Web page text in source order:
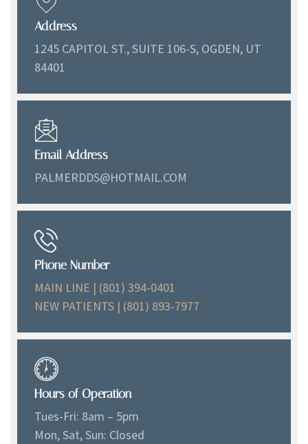
Address
1245 CAPITOL ST., SUITE 106-S, OGDEN, UT
84401
Email Address
PALMERDDS@HOTMAIL.COM
Phone Number
MAIN LINE | (801) 394-0401
NEW PATIENTS | (801) 893-7977
Hours of Operation
Tues-Fri: 8am – 5pm
Mon, Sat, Sun: Closed